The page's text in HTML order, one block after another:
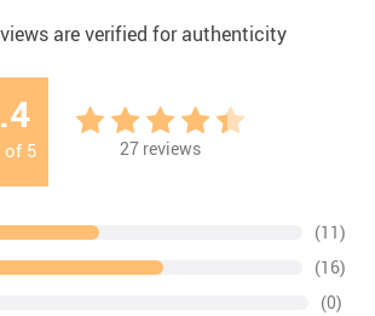
are verified for authenticity
of 5 27 reviews
(11)
(16)
(0)